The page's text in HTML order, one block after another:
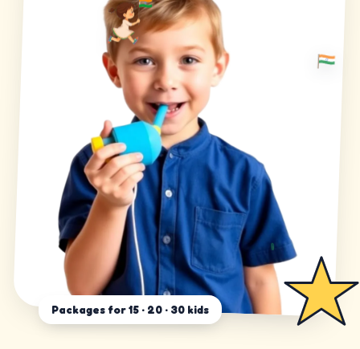
Packages for 15 · 20 · 30 kids